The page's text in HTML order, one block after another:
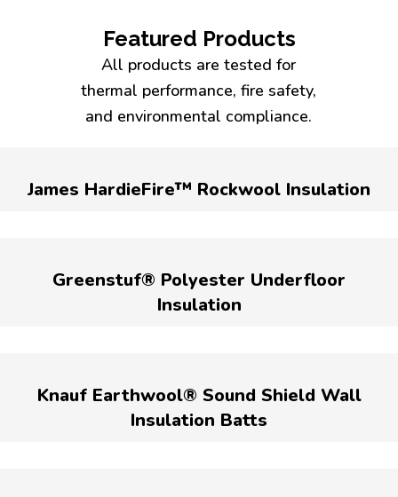
Featured Products
All products are tested for
thermal performance, fire safety,
and environmental compliance.
James HardieFire™ Rockwool Insulation
Greenstuf® Polyester Underfloor
Insulation
Knauf Earthwool® Sound Shield Wall
Insulation Batts